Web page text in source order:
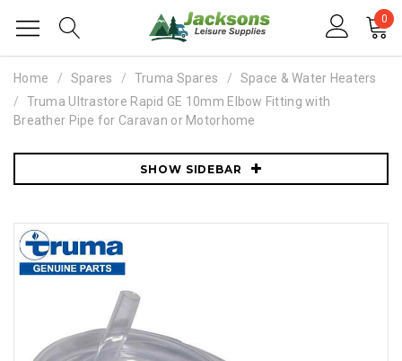
0
Home Spares Truma Spares
Space & Water Heaters
Truma Ultrastore Rapid GE 10mm Elbow Fitting with
Breather Pipe for Caravan or Motorhome
SHOW SIDEBAR